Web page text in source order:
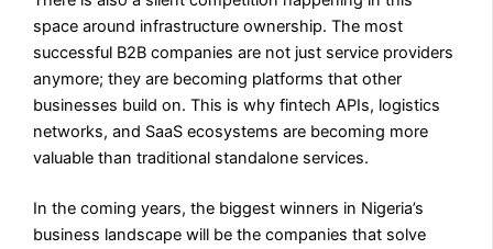
space around infrastructure ownership. The most
successful B2B companies are not just service providers
anymore; they are becoming platforms that other
businesses build on. This is why fintech APIs, logistics
networks, and SaaS ecosystems are becoming more
valuable than traditional standalone services.
In the coming years, the biggest winners in Nigeria’s
business landscape will be the companies that solve